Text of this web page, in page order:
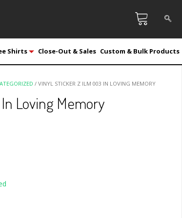
Shirts Close-Out & Sales Custom & Bulk Products
/ VINYL STICKER Z ILM 003 IN LOVING MEMORY
Loving Memory